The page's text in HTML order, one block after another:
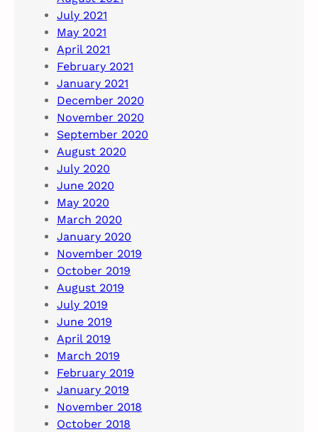
July 2021
May 2021
April 2021
February 2021
January 2021
December 2020
November 2020
September 2020
August 2020
July 2020
June 2020
May 2020
March 2020
January 2020
November 2019
October 2019
August 2019
July 2019
June 2019
April 2019
March 2019
February 2019
January 2019
November 2018
October 2018